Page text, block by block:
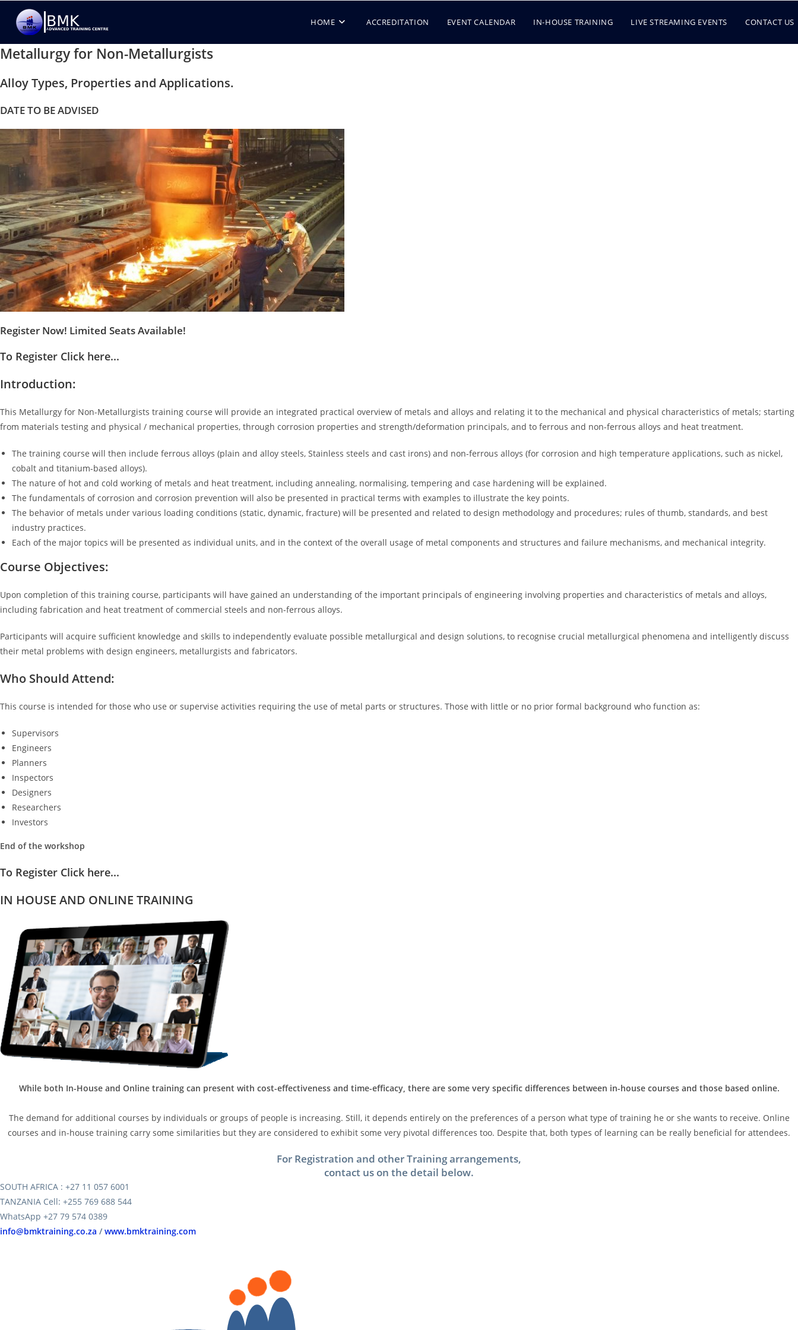
HOME ACCREDITATION EVENT CALENDAR IN-HOUSE TRAINING LIVE STREAMING EVENTS CONTACT US
Metallurgy for Non-Metallurgists
Alloy Types, Properties and Applications.
DATE TO BE ADVISED
Register Now! Limited Seats Available!
To Register Click here...
Introduction:
This Metallurgy for Non-Metallurgists training course will provide an integrated practical overview of metals and alloys and relating it to the mechanical and physical characteristics of metals; starting
from materials testing and physical / mechanical properties, through corrosion properties and strength/deformation principals, and to ferrous and non-ferrous alloys and heat treatment.
The training course will then include ferrous alloys (plain and alloy steels, Stainless steels and cast irons) and non-ferrous alloys (for corrosion and high temperature applications, such as nickel,
cobalt and titanium-based alloys).
The nature of hot and cold working of metals and heat treatment, including annealing, normalising, tempering and case hardening will be explained.
The fundamentals of corrosion and corrosion prevention will also be presented in practical terms with examples to illustrate the key points.
The behavior of metals under various loading conditions (static, dynamic, fracture) will be presented and related to design methodology and procedures; rules of thumb, standards, and best
industry practices.
Each of the major topics will be presented as individual units, and in the context of the overall usage of metal components and structures and failure mechanisms, and mechanical integrity.
Course Objectives:
Upon completion of this training course, participants will have gained an understanding of the important principals of engineering involving properties and characteristics of metals and alloys,
including fabrication and heat treatment of commercial steels and non-ferrous alloys.
Participants will acquire sufficient knowledge and skills to independently evaluate possible metallurgical and design solutions, to recognise crucial metallurgical phenomena and intelligently discuss
their metal problems with design engineers, metallurgists and fabricators.
Who Should Attend:
This course is intended for those who use or supervise activities requiring the use of metal parts or structures. Those with little or no prior formal background who function as:
Supervisors
Engineers
Planners
Inspectors
Designers
Researchers
Investors
End of the workshop
To Register Click here...
IN HOUSE AND ONLINE TRAINING
While both In-House and Online training can present with cost-effectiveness and time-efficacy, there are some very specific differences between in-house courses and those based online.
The demand for additional courses by individuals or groups of people is increasing. Still, it depends entirely on the preferences of a person what type of training he or she wants to receive. Online
courses and in-house training carry some similarities but they are considered to exhibit some very pivotal differences too. Despite that, both types of learning can be really beneficial for attendees.
For Registration and other Training arrangements,
contact us on the detail below.
SOUTH AFRICA : +27 11 057 6001
TANZANIA Cell: +255 769 688 544
WhatsApp +27 79 574 0389
info@bmktraining.co.za /www.bmktraining.com